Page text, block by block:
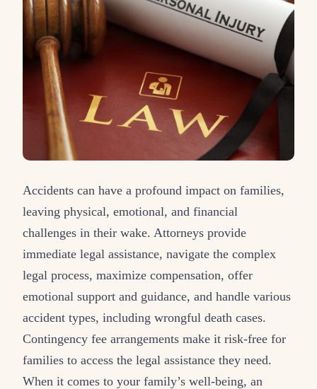
Accidents can have a profound impact on families,
leaving physical, emotional, and financial
challenges in their wake. Attorneys provide
immediate legal assistance, navigate the complex
legal process, maximize compensation, offer
emotional support and guidance, and handle various
accident types, including wrongful death cases.
Contingency fee arrangements make it risk-free for
families to access the legal assistance they need.
When it comes to your family’s well-being, an